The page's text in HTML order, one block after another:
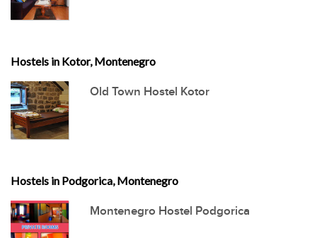
Hostels in Kotor, Montenegro
Old Town Hostel Kotor
Hostels in Podgorica, Montenegro
Montenegro Hostel Podgorica